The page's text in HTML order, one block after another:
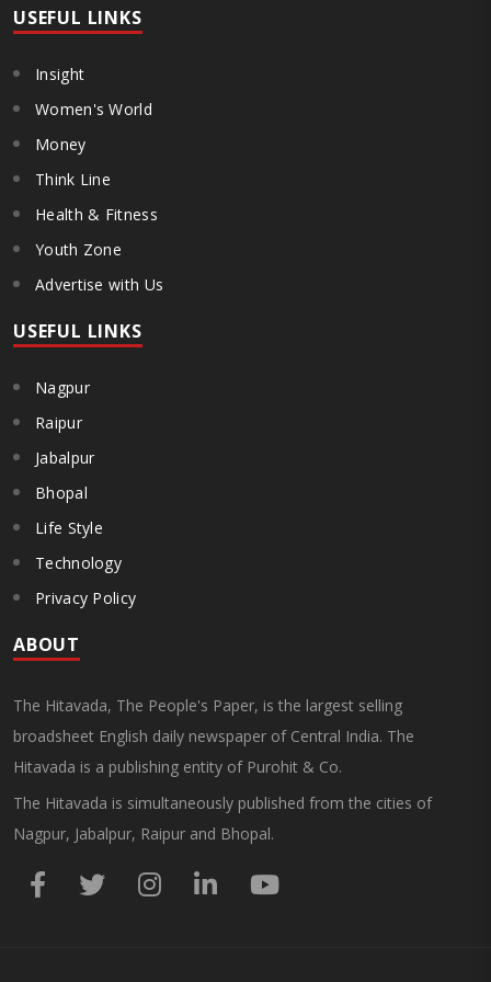
USEFUL LINKS
Insight
Women's World
Money
Think Line
Health & Fitness
Youth Zone
Advertise with Us
USEFUL LINKS
Nagpur
Raipur
Jabalpur
Bhopal
Life Style
Technology
Privacy Policy
ABOUT
The Hitavada, The People's Paper, is the largest selling
broadsheet English daily newspaper of Central India. The
Hitavada is a publishing entity of Purohit & Co.
The Hitavada is simultaneously published from the cities of
Nagpur, Jabalpur, Raipur and Bhopal.